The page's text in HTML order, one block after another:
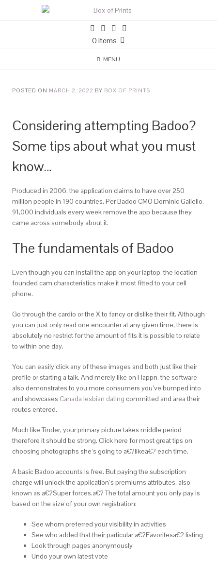
0 items
MENU
POSTED ON MARCH 2, 2022 BY BOX OF PRINTS
Considering attempting Badoo?
Some tips about what you must
know…
Produced in 2006, the application claims to have over 250
million people in 190 countries. Per Badoo CMO Dominic Gallello,
91,000 individuals every week remove the app because they
came across somebody about it.
The fundamentals of Badoo
Even though you can install the app on your laptop, the location
founded cam characteristics make it most fitted to your cell
phone.
Go through the cardio or the X to fancy or dislike their fit. Although
you can just only read one encounter at any given time, there is
absolutely no restrict for the amount of fits it is possible to relate
to within one day.
You can easily click any of these images and both just like their
profile or starting a talk. And merely like on Happn, the software
also demonstrates to you more consumers you’ve bumped into
and showcases Canada lesbian dating committed and area their
routes entered.
Much like Tinder, your primary picture takes middle period
therefore it should be strong. Click here for most great tips on
choosing photographs she’s going to a€?likea€? each time.
A basic Badoo accounts is free. But paying the subscription
charge will unlock the application’s premiums attributes, also
known as a€?Super forces.a€? The total amount you only pay is
based on the size of your own registration:
See whom preferred your visibility in activities
See who added that their particular a€?Favoritesa€? listing
Look through pages anonymously
Undo your own latest vote